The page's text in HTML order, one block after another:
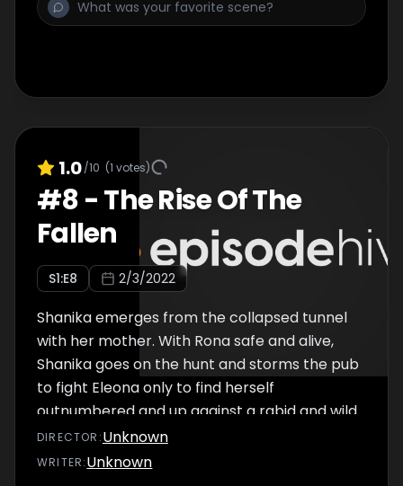
1.0/10 (1 votes)
#8-The Rise Of The
Fallen
S1:E8 2/3/2022
Shanika emerges from the collapsed tunnel
with her mother. With Rona safe and alive,
Shanika goes on the hunt and storms the pub
to fight Eleona only to find herself
outnumbered and up against a rabid and wild
newly turned vampire Tyson.
DIRECTOR :Unknown
WRITER:Unknown